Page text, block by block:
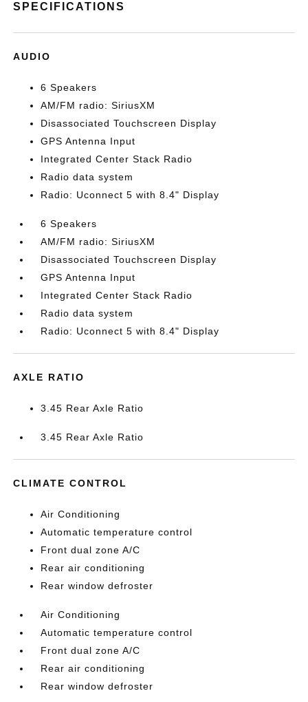
SPECIFICATIONS
AUDIO
6 Speakers
AM/FM radio: SiriusXM
Disassociated Touchscreen Display
GPS Antenna Input
Integrated Center Stack Radio
Radio data system
Radio: Uconnect 5 with 8.4" Display
6 Speakers
AM/FM radio: SiriusXM
Disassociated Touchscreen Display
GPS Antenna Input
Integrated Center Stack Radio
Radio data system
Radio: Uconnect 5 with 8.4" Display
AXLE RATIO
3.45 Rear Axle Ratio
3.45 Rear Axle Ratio
CLIMATE CONTROL
Air Conditioning
Automatic temperature control
Front dual zone A/C
Rear air conditioning
Rear window defroster
Air Conditioning
Automatic temperature control
Front dual zone A/C
Rear air conditioning
Rear window defroster